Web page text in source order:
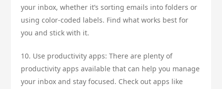
your inbox, whether it’s sorting emails into folders or
using color-coded labels. Find what works best for
you and stick with it.
10. Use productivity apps: There are plenty of
productivity apps available that can help you manage
your inbox and stay focused. Check out apps like